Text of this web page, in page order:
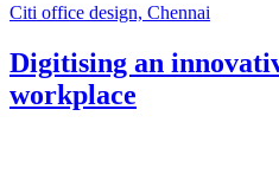
Citi office design, Chennai
Digitising an
workplace